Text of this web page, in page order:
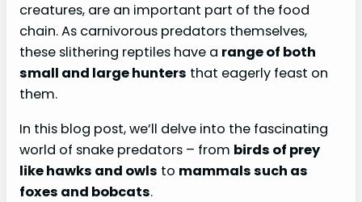
creatures, are an important part of the food
chain. As carnivorous predators themselves,
these slithering reptiles have a range of both
small and large hunters that eagerly feast on
them.
In this blog post, we’ll delve into the fascinating
world of snake predators – from birds of prey
like hawks and owls to mammals such as
foxes and bobcats.